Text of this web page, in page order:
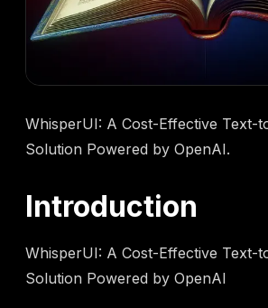
WhisperUI: A Cost-Effective Text-
Solution Powered by OpenAI.
Introduction
WhisperUI: A Cost-Effective Text-
Solution Powered by OpenAI